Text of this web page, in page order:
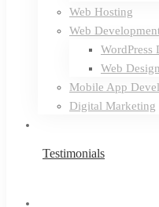
Web Hosting
Web
WordPress
Web Design
Mobile App
Digital Marketing
Testimonials